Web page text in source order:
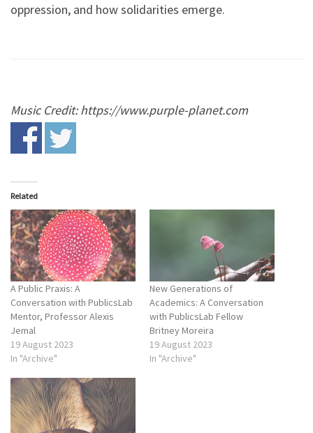
oppression, and how solidarities emerge.
Music Credit: https://www.purple-planet.com
Related
A Public Praxis: A
Conversation with PublicsLab
Mentor, Professor Alexis
Jemal
19 August 2023
In "Archive"
New Generations of
Academics: A Conversation
with PublicsLab Fellow
Britney Moreira
19 August 2023
In "Archive"